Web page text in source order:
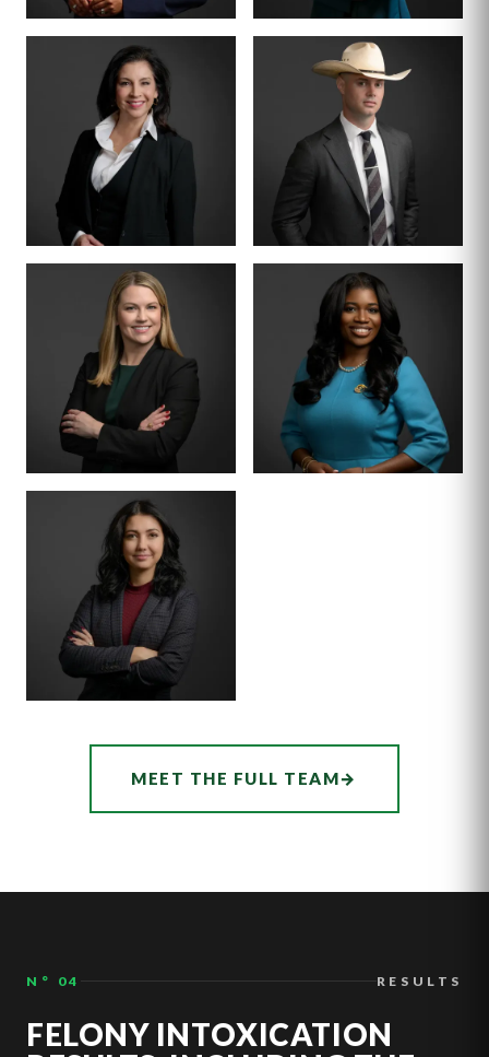
CRIMINAL DIVISION
TIFFANY BURKS
PARTNER · 200+
TRIALS
CHRISTY JACK
PARTNER
LETTY
MARTINEZ
BOARD CERTIFIED ·
CRIMINAL LAW
SENIOR COUNSEL
MIKE HANSON
BOARD CERTIFIED ·
JUVENILE LAW
SENIOR ASSOCIATE
THORNTON
HATCHERMEET THE FULL TEAM→
N° 04 RESULTS
FELONY INTOXICATION